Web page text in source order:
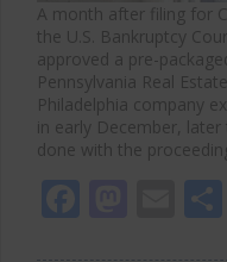
A month after filing for
the U.S. Bankruptcy
approved a pre-
Pennsylvania Real
Philadelphia company
in early December,
done with the
Facebook